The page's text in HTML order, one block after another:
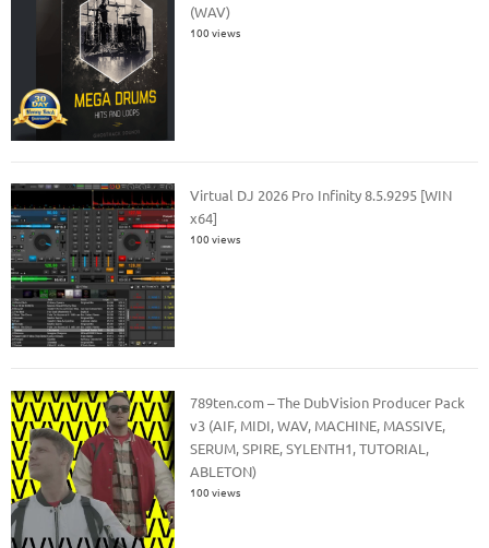
(WAV)
100 views
Virtual DJ 2026 Pro Infinity 8.5.9295 [WIN
x64]
100 views
789ten.com – The DubVision Producer Pack
v3 (AIF, MIDI, WAV, MACHINE, MASSIVE,
SERUM, SPIRE, SYLENTH1, TUTORIAL,
ABLETON)
100 views